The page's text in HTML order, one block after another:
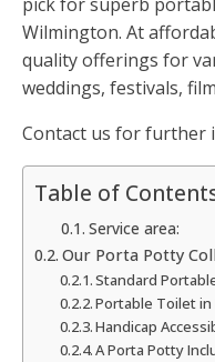
Wilmington. At
quality offerings for
weddings, festivals,
Contact us for further
Table of
Service area:
Our Porta Potty
Standard
Portable Toilet in
Handicap
A Porta Potty